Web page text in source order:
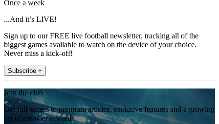
Once a week
...And it’s LIVE!
Sign up to our FREE live football newsletter, tracking all of the
biggest games available to watch on the device of your choice.
Never miss a kick-off!
Subscribe +
Join the club
Get full access to premium articles, exclusive features and a growing
list of member rewards.